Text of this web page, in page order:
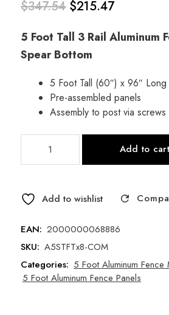
$347.54
price
was:
$347.54.
$215.47
price is:
$215.47.
5 Foot Tall 3 Rail Aluminum
Spear Bottom
5 Foot Tall (60″) x 96″ Long
Pre-assembled panels
Assembly to post via screws
x
Long
Universal
Fence
Panel
Add to cart
Add to wishlist
EAN: 2000000068886
SKU: A5STFTx8-COM
Categories: 5 Foot Aluminum Fence
5 Foot Aluminum Fence Panels